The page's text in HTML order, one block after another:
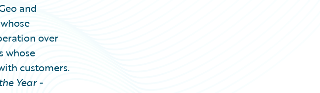
and
over
whose
customers.
Year -